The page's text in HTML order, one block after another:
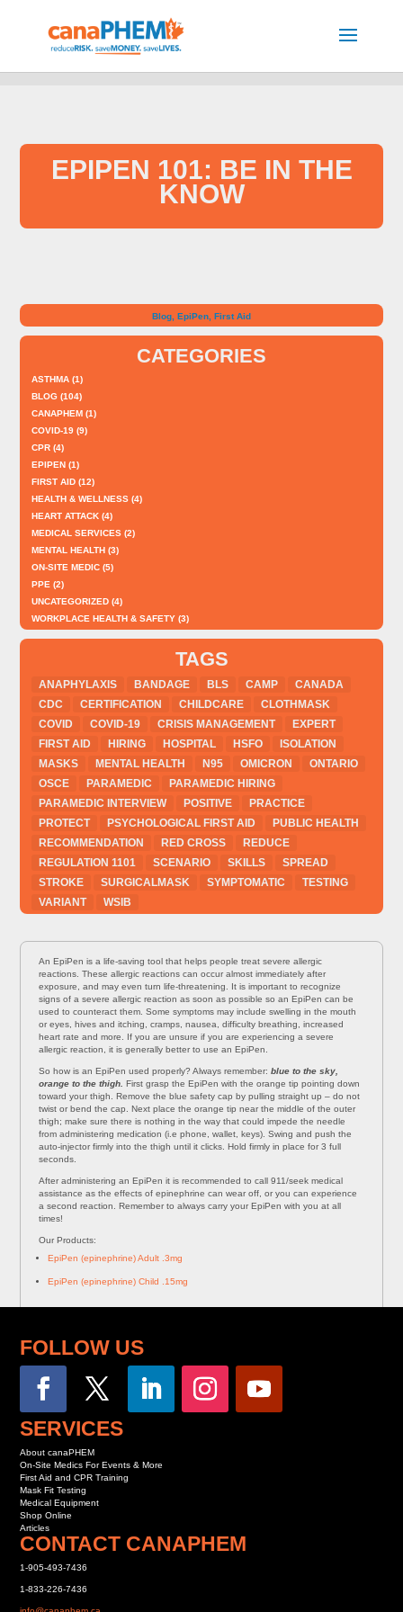
EPIPEN 101: BE IN THE
KNOW
Blog EpiPen First Aid
CATEGORIES
ASTHMA (1)
BLOG (104)
CANAPHEM (1)
COVID-19 (9)
CPR (4)
EPIPEN (1)
FIRST AID (12)
HEALTH & WELLNESS (4)
HEART ATTACK (4)
MEDICAL SERVICES (2)
MENTAL HEALTH (3)
ON-SITE MEDIC (5)
PPE (2)
UNCATEGORIZED (4)
WORKPLACE HEALTH & SAFETY (3)
TAGS
ANAPHYLAXIS BANDAGE BLS CAMP
CANADA
CDC
CERTIFICATION CHILDCARE
CLOTHMASK
COVID
COVID-19 CRISIS MANAGEMENT
EXPERT
FIRST AID
HIRING HOSPITAL HSFO
ISOLATION
MASKS
MENTAL HEALTH N95 OMICRON
ONTARIO
OSCE
PARAMEDIC
PARAMEDIC HIRING
PARAMEDIC INTERVIEW
POSITIVE
PRACTICE
PROTECT
PSYCHOLOGICAL FIRST AID
PUBLIC HEALTH
RECOMMENDATION
RED CROSS
REDUCE
REGULATION 1101
SCENARIO SKILLS
SPREAD
STROKE
SURGICALMASK SYMPTOMATIC
TESTING
VARIANT
WSIB
An EpiPen is a life-saving tool that helps people treat severe allergic
reactions. These allergic reactions can occur almost immediately after
exposure, and may even turn life-threatening. It is important to recognize
signs of a severe allergic reaction as soon as possible so an EpiPen can be
used to counteract them. Some symptoms may include swelling in the mouth
or eyes, hives and itching, cramps, nausea, difficulty breathing, increased
heart rate and more. If you are unsure if you are experiencing a severe
allergic reaction, it is generally better to use an EpiPen.
So how is an EpiPen used properly? Always remember:blue to the sky,
orange to the thigh.First grasp the EpiPen with the orange tip pointing down
toward your thigh. Remove the blue safety cap by pulling straight up – do not
twist or bend the cap. Next place the orange tip near the middle of the outer
thigh; make sure there is nothing in the way that could impede the needle
from administering medication (i.e phone, wallet, keys). Swing and push the
auto-injector firmly into the thigh until it clicks. Hold firmly in place for 3 full
seconds.
After administering an EpiPen it is recommended to call 911/seek medical
assistance as the effects of epinephrine can wear off, or you can experience
a second reaction. Remember to always carry your EpiPen with you at all
times!
Our Products:
EpiPen (epinephrine) Adult .3mg
EpiPen (epinephrine) Child .15mg
FOLLOW US
SERVICES
About canaPHEM
On-Site Medics For Events & More
First Aid and CPR Training
Mask Fit Testing
Medical Equipment
Shop Online
Articles
CONTACT CANAPHEM
1-905-493-7436
1-833-226-7436